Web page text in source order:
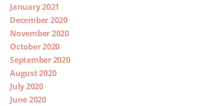
January 2021
December 2020
November 2020
October 2020
September 2020
August 2020
July 2020
June 2020